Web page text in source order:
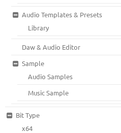
Audio Templates & Presets
Library
Daw & Audio Editor
Sample
Audio Samples
Music Sample
Bit Type
x64